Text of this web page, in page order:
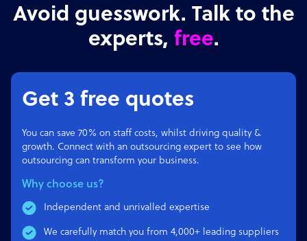
Avoid guesswork. Talk to the
experts, free.
Get 3 free quotes
You can save 70% on staff costs, whilst driving quality &
growth. Connect with an outsourcing expert to see how
outsourcing can transform your business.
Why choose us?
Independent and unrivalled expertise
We carefully match you from 4,000+ leading suppliers